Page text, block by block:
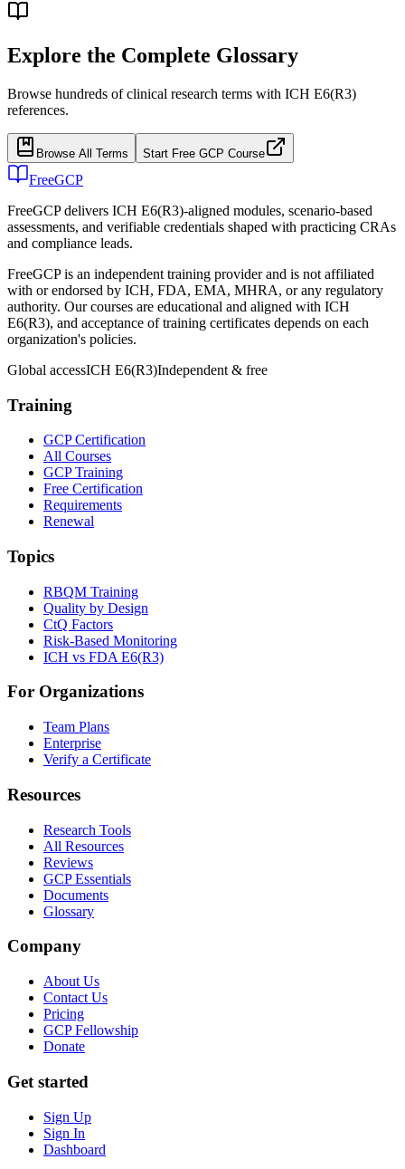
Explore the Complete Glossary
Browse hundreds of clinical research terms with ICH E6(R3)
references.
Browse All Terms Start Free GCP Course
FreeGCP
FreeGCP delivers ICH E6(R3)-aligned modules, scenario-based
assessments, and verifiable credentials shaped with practicing CRAs
and compliance leads.
FreeGCP is an independent training provider and is not affiliated
with or endorsed by ICH, FDA, EMA, MHRA, or any regulatory
authority. Our courses are educational and aligned with ICH
E6(R3), and acceptance of training certificates depends on each
organization's policies.
Global accessICH E6(R3)Independent & free
Training
GCP Certification
All Courses
GCP Training
Free Certification
Requirements
Renewal
Topics
RBQM Training
Quality by Design
CtQ Factors
Risk-Based Monitoring
ICH vs FDA E6(R3)
For Organizations
Team Plans
Enterprise
Verify a Certificate
Resources
Research Tools
All Resources
Reviews
GCP Essentials
Documents
Glossary
Company
About Us
Contact Us
Pricing
GCP Fellowship
Donate
Get started
Sign Up
Sign In
Dashboard